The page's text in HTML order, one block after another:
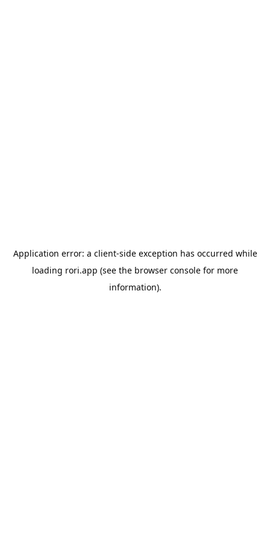
Application error: a client-side exception has occurred while
loading rori.app (see the browser console for more
information).